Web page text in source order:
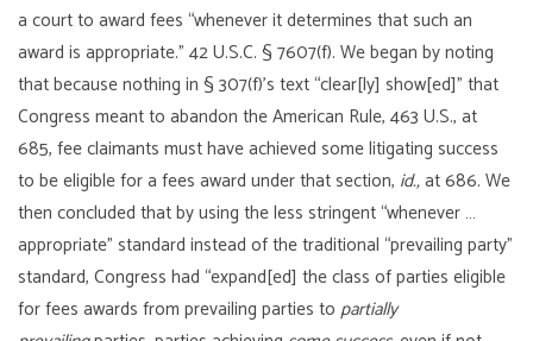
a court to award fees “whenever it determines that such an
award is appropriate.” 42 U.S.C. § 7607(f). We began by noting
that because nothing in § 307(f)’s text “clear[ly] show[ed]” that
Congress meant to abandon the American Rule, 463 U.S., at
685, fee claimants must have achieved some litigating success
to be eligible for a fees award under that section, id.,at 686. We
then concluded that by using the less stringent “whenever …
appropriate” standard instead of the traditional “prevailing party”
standard, Congress had “expand[ed] the class of parties eligible
for fees awards from prevailing parties topartially